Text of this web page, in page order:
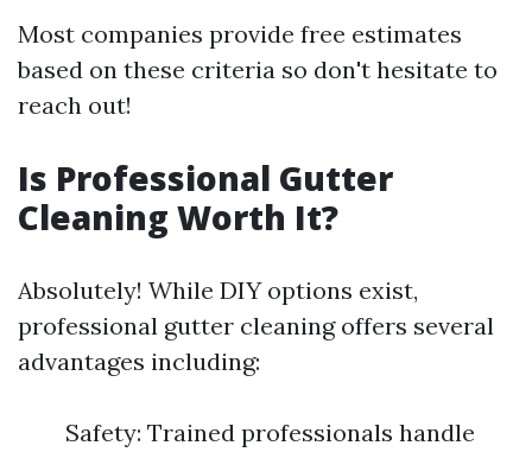
Most companies provide free estimates
based on these criteria so don't hesitate to
reach out!
Is Professional Gutter
Cleaning Worth It?
Absolutely! While DIY options exist,
professional gutter cleaning offers several
advantages including:
Safety: Trained professionals handle